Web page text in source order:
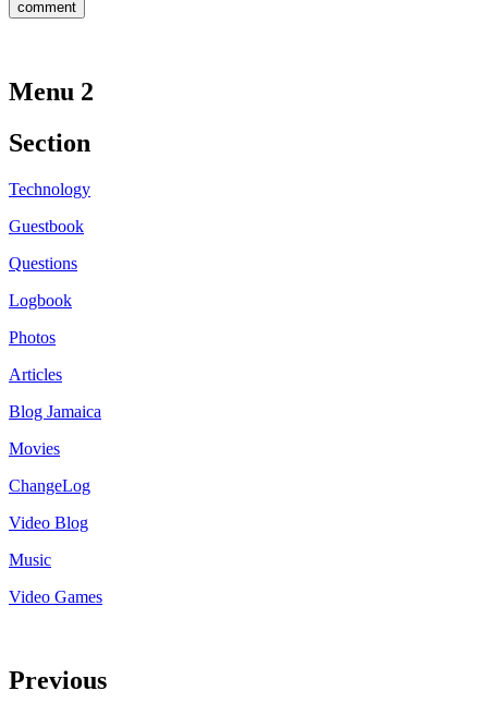
Menu 2
Section
Technology
Guestbook
Questions
Logbook
Photos
Articles
Blog Jamaica
Movies
ChangeLog
Video Blog
Music
Video Games
Previous